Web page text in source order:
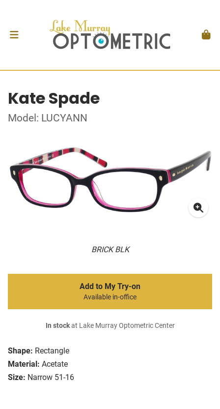
Kate Spade
Model: LUCYANN
BRICK BLK
Shape: Rectangle
Material: Acetate
Size: Narrow 51-16
Add to My Try-on
Available in-office
In stockat Lake Murray Optometric Center